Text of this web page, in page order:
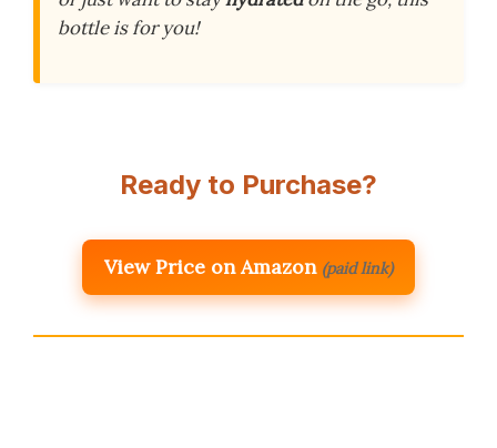
bottle is for you!
Ready to Purchase?
View Price on Amazon (paid link)